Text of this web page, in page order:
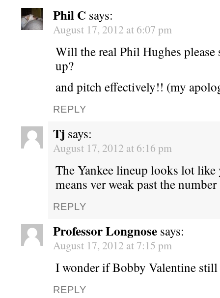
Phil C says:
August 17, 2012 at 6:07 pm
Will the real Phil Hughes please
up?
and pitch effectively!! (my
REPLY
Tj says:
August 17, 2012 at 6:16 pm
The Yankee lineup looks lot like
means ver weak past the
REPLY
Professor Longnose says:
August 17, 2012 at 7:15 pm
I wonder if Bobby Valentine still
REPLY